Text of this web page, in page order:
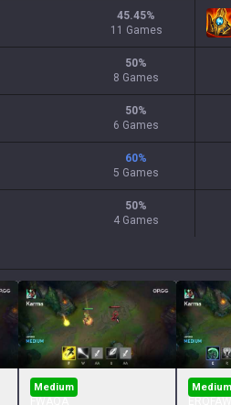
45.45%
11 Games
50%
8 Games
50%
6 Games
60%
5 Games
50%
4 Games
Medium Medium